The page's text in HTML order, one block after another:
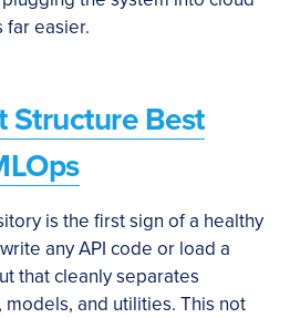
far easier.
Structure Best
is the first sign of a healthy
any API code or load a
that cleanly separates
and utilities. This not